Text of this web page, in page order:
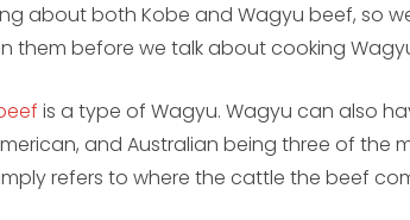
about both Kobe and Wagyu beef, so
them before we talk about cooking
is a type of Wagyu. Wagyu can also
and Australian being three of the
refers to where the cattle the beef